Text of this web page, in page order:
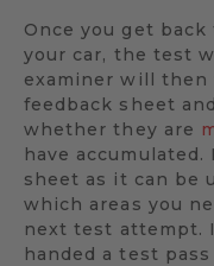
Once you get
your car, the test
examiner will
feedback sheet
whether they are
have
sheet as it can be
which areas you
next test attempt.
handed a test